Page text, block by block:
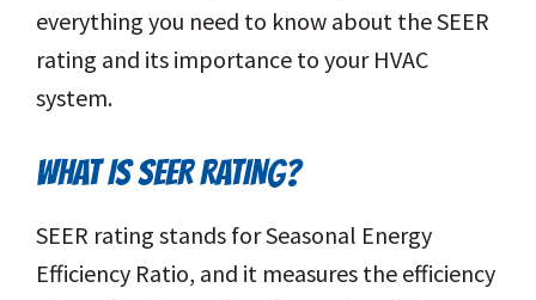
everything you need to know about the SEER
rating and its importance to your HVAC
system.
WHAT IS SEER RATING?
SEER rating stands for Seasonal Energy
Efficiency Ratio, and it measures the efficiency